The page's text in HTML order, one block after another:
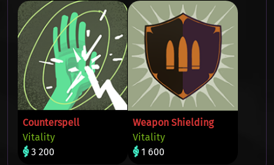
Counterspell
Vitality
3 200
Weapon Shielding
Vitality
1 600